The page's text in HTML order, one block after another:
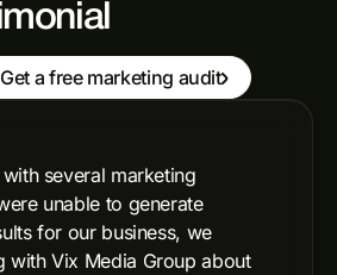
Get a free marketing audit
several marketing
unable to generate
for our business, we
with Vix Media Group about